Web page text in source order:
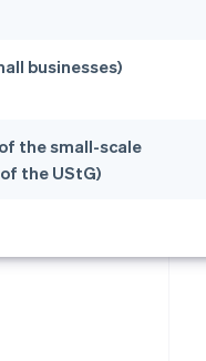
businesses)
the small-scale
the UStG)